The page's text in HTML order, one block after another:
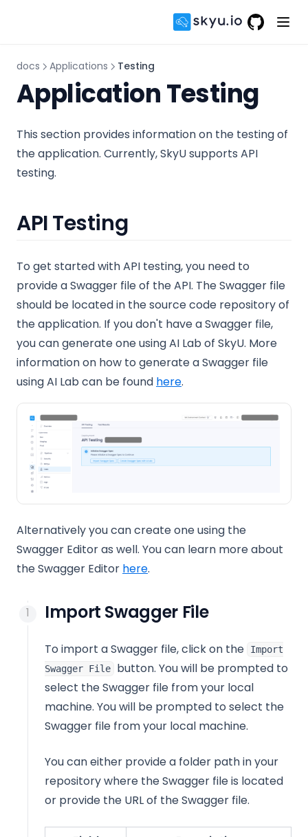
docs Applications Testing
Application Testing
This section provides information on the testing of
the application. Currently, SkyU supports API
testing.
API Testing
To get started with API testing, you need to
provide a Swagger file of the API. The Swagger file
should be located in the source code repository of
the application. If you don't have a Swagger file,
you can generate one using AI Lab of SkyU. More
information on how to generate a Swagger file
using AI Lab can be found here.
Alternatively you can create one using the
Swagger Editor as well. You can learn more about
the Swagger Editor here(opens in a new tab)
.
Import Swagger File
To import a Swagger file, click on the
Import
Swagger File
button. You will be prompted to
select the Swagger file from your local
machine. You will be prompted to select the
Swagger file from your local machine.
You can either provide a folder path in your
repository where the Swagger file is located
or provide the URL of the Swagger file.